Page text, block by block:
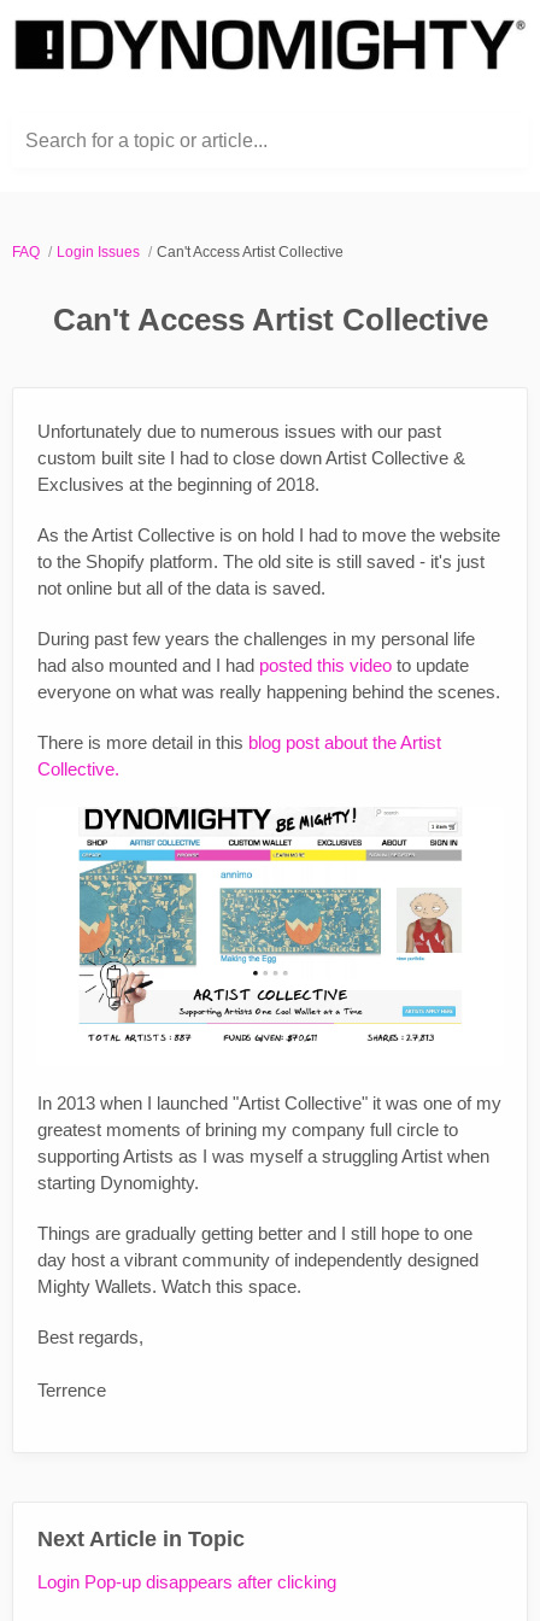
Search for a topic or article...
FAQ Login Issues Can't Access Artist Collective
Can't Access Artist Collective
Unfortunately due to numerous issues with our past
custom built site I had to close down Artist Collective &
Exclusives at the beginning of 2018.
As the Artist Collective is on hold I had to move the website
to the Shopify platform. The old site is still saved - it's just
not online but all of the data is saved.
During past few years the challenges in my personal life
had also mounted and I had posted this video to update
everyone on what was really happening behind the scenes.
There is more detail in this blog post about the Artist
Collective.
In 2013 when I launched "Artist Collective" it was one of my
greatest moments of brining my company full circle to
supporting Artists as I was myself a struggling Artist when
starting Dynomighty.
Things are gradually getting better and I still hope to one
day host a vibrant community of independently designed
Mighty Wallets. Watch this space.
Best regards,
Terrence
Next Article in Topic
Login Pop-up disappears after clicking